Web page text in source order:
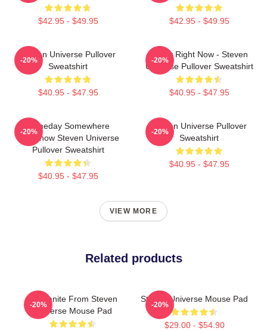
$42.95 - $49.95 $42.95 - $49.95
Steven Universe Pullover
Sweatshirt
$40.95 - $47.95
-20%
Today Right Now - Steven
Universe Pullover Sweatshirt
$40.95 - $47.95
-20%
Someday Somewhere
Somehow Steven Universe
Pullover Sweatshirt
$40.95 - $47.95
-20%
Steven Universe Pullover
Sweatshirt
$40.95 - $47.95
-20%
VIEW MORE
Related products
Morganite From Steven
Universe Mouse Pad
-20%
Steven Universe Mouse Pad
$29.00 - $54.90
-20%